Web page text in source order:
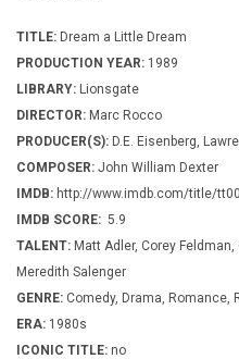
TITLE: Dream a Little Dream
PRODUCTION YEAR: 1989
LIBRARY: Lionsgate
DIRECTOR: Marc Rocco
PRODUCER(S): D.E. Eisenberg,
COMPOSER: John William Dexter
IMDB: http://www.imdb.com/title/
IMDB SCORE: 5.9
TALENT: Matt Adler, Corey
Meredith Salenger
GENRE: Comedy, Drama, Romance,
ERA: 1980s
ICONIC TITLE: no